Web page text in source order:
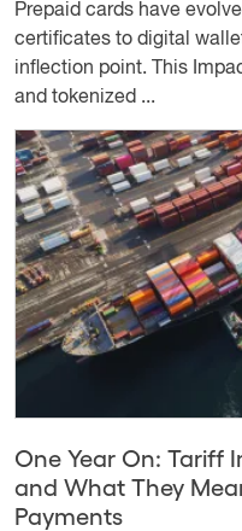
Prepaid cards have
certificates to digital
inflection point. This
and tokenized ...
One Year On: Tariff
and What They
Payments